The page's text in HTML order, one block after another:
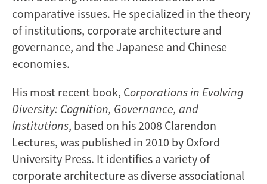
comparative issues. He specialized in the theory
of institutions, corporate architecture and
governance, and the Japanese and Chinese
economies.
His most recent book, Corporations in Evolving
Diversity: Cognition, Governance, and
Institutions, based on his 2008 Clarendon
Lectures, was published in 2010 by Oxford
University Press. It identifies a variety of
corporate architecture as diverse associational